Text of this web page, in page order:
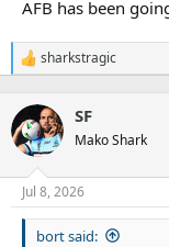
AFB has been
R
c
t
i
n
s
sharkstragic
SF
Mako Shark
Jul 8, 2026
bort said: